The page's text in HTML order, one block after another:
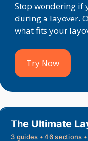
Stop wondering if
during a layover.
what fits your
Try Now
The Ultimate
3 guides • 46 sections